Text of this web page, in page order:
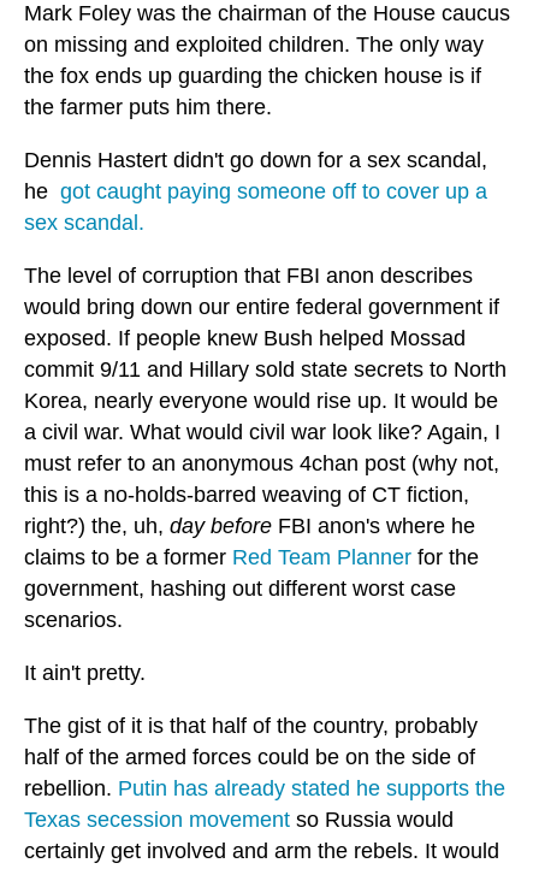
Mark Foley was the chairman of the House caucus
on missing and exploited children. The only way
the fox ends up guarding the chicken house is if
the farmer puts him there.
Dennis Hastert didn't go down for a sex scandal,
he got caught paying someone off to cover up a
sex scandal.
The level of corruption that FBI anon describes
would bring down our entire federal government if
exposed. If people knew Bush helped Mossad
commit 9/11 and Hillary sold state secrets to North
Korea, nearly everyone would rise up. It would be
a civil war. What would civil war look like? Again, I
must refer to an anonymous 4chan post (why not,
this is a no-holds-barred weaving of CT fiction,
right?) the, uh, day before FBI anon's where he
claims to be a former Red Team Planner for the
government, hashing out different worst case
scenarios.
It ain't pretty.
The gist of it is that half of the country, probably
half of the armed forces could be on the side of
rebellion. Putin has already stated he supports the
Texas secession movement so Russia would
certainly get involved and arm the rebels. It would